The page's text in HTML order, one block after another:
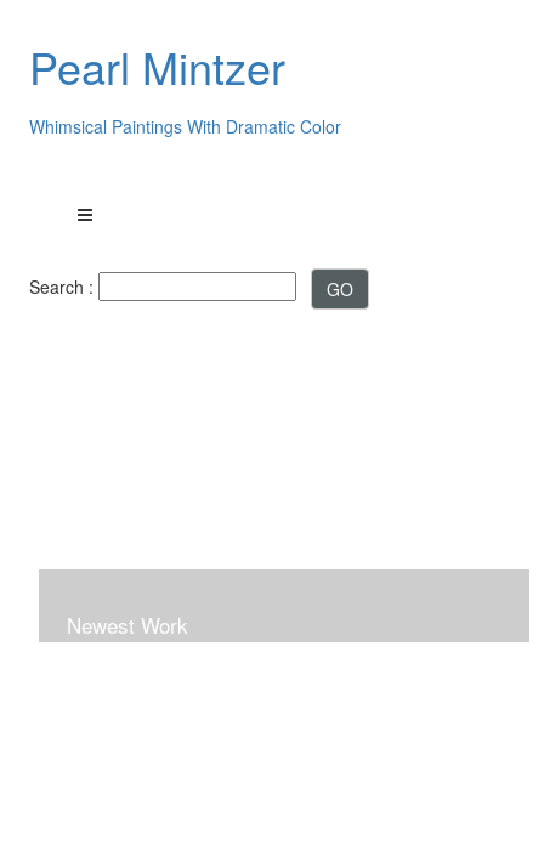
Pearl Mintzer
Whimsical Paintings With Dramatic Color
Search :
Newest Work